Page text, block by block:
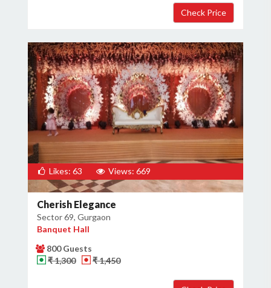
Likes: 63 Views: 669
Cherish Elegance
Sector 69, Gurgaon
Banquet Hall
800 Guests
₹ 1,300
₹ 1,450